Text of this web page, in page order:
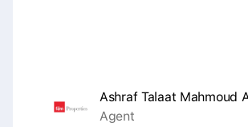
Ashraf Talaat Mahmoud
Agent